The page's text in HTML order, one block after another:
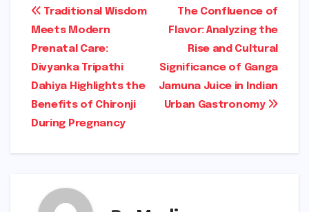
Post
navigation
The Confluence of
Flavor: Analyzing the
Rise and Cultural
Significance of Ganga
Jamuna Juice in Indian
Urban Gastronomy
Traditional Wisdom
Meets Modern
Prenatal Care:
Divyanka Tripathi
Dahiya Highlights the
Benefits of Chironji
During Pregnancy